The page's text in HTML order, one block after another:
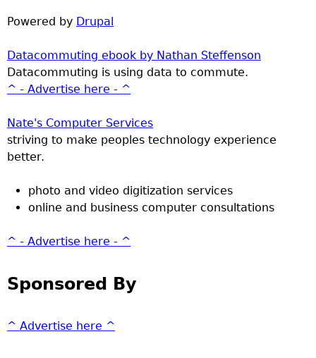
Powered by Drupal
Datacommuting ebook by Nathan Steffenson
Datacommuting is using data to commute.
^ - Advertise here - ^
Nate's Computer Services
striving to make peoples technology experience
better.
photo and video digitization services
online and business computer consultations
^ - Advertise here - ^
Sponsored By
^ Advertise here ^